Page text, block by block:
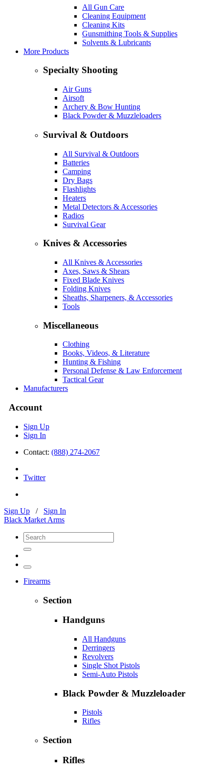
All Gun Care
Cleaning Equipment
Cleaning Kits
Gunsmithing Tools & Supplies
Solvents & Lubricants
More Products
Specialty Shooting
Air Guns
Airsoft
Archery & Bow Hunting
Black Powder & Muzzleloaders
Survival & Outdoors
All Survival & Outdoors
Batteries
Camping
Dry Bags
Flashlights
Heaters
Metal Detectors & Accessories
Radios
Survival Gear
Knives & Accessories
All Knives & Accessories
Axes, Saws & Shears
Fixed Blade Knives
Folding Knives
Sheaths, Sharpeners, & Accessories
Tools
Miscellaneous
Clothing
Books, Videos, & Literature
Hunting & Fishing
Personal Defense & Law Enforcement
Tactical Gear
Manufacturers
Account
Sign Up
Sign In
Contact: (888) 274-2067
Twitter
Sign Up / Sign In
Black Market Arms
Firearms
Section
Handguns
All Handguns
Derringers
Revolvers
Single Shot Pistols
Semi-Auto Pistols
Black Powder & Muzzleloader
Pistols
Rifles
Section
Rifles